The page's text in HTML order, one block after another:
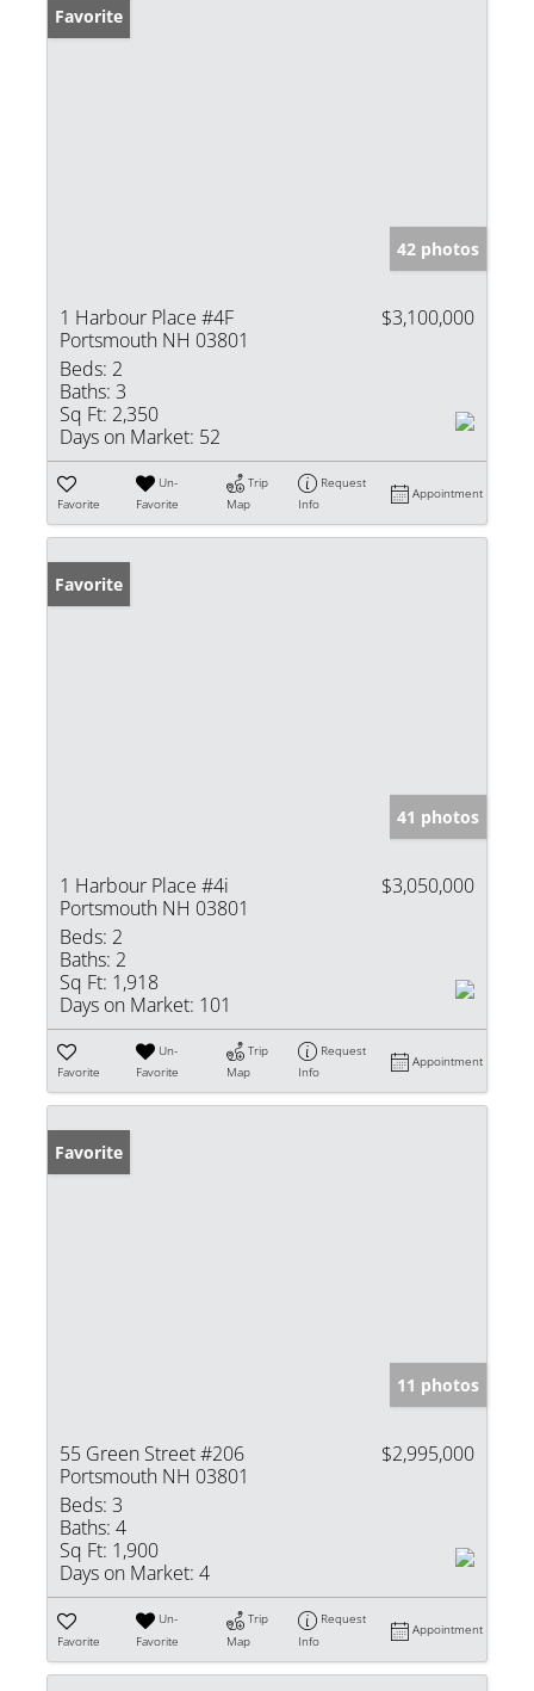
Favorite
42 photos
1 Harbour Place #4F
Portsmouth NH 03801
$3,100,000
Beds: 2
Baths: 3
Sq Ft: 2,350
Days on Market: 52
Favorite
Un-
Favorite
Trip
Map
Request
Info
Appointment
Favorite
41 photos
1 Harbour Place #4i
Portsmouth NH 03801
$3,050,000
Beds: 2
Baths: 2
Sq Ft: 1,918
Days on Market: 101
Favorite
Un-
Favorite
Trip
Map
Request
Info
Appointment
Favorite
11 photos
55 Green Street #206
Portsmouth NH 03801
$2,995,000
Beds: 3
Baths: 4
Sq Ft: 1,900
Days on Market: 4
Favorite
Un-
Favorite
Trip
Map
Request
Info
Appointment